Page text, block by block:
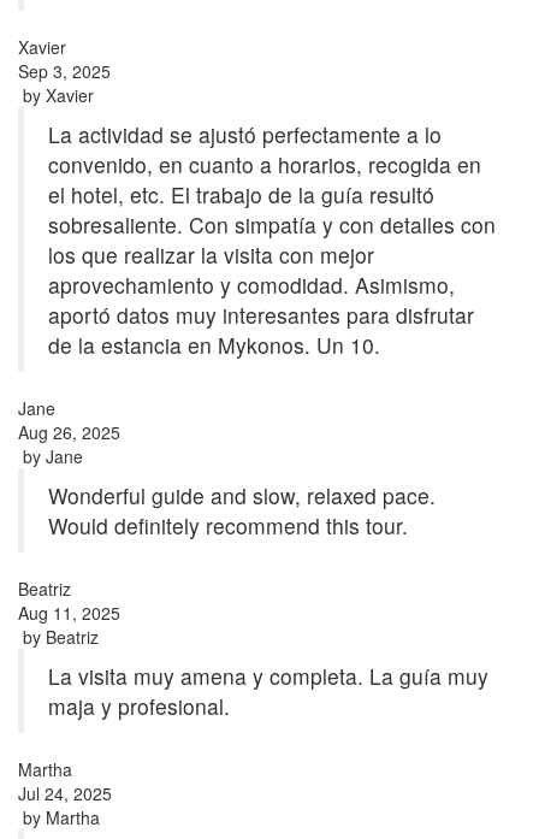
Xavier
Sep 3, 2025
by Xavier
La actividad se ajustó perfectamente a lo
convenido, en cuanto a horarios, recogida en
el hotel, etc. El trabajo de la guía resultó
sobresaliente. Con simpatía y con detalles con
los que realizar la visita con mejor
aprovechamiento y comodidad. Asimismo,
aportó datos muy interesantes para disfrutar
de la estancia en Mykonos. Un 10.
Jane
Aug 26, 2025
by Jane
Wonderful guide and slow, relaxed pace.
Would definitely recommend this tour.
Beatriz
Aug 11, 2025
by Beatriz
La visita muy amena y completa. La guía muy
maja y profesional.
Martha
Jul 24, 2025
by Martha